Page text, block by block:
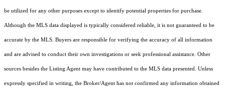
be utilized for any other purposes except to identify potential properties for purchase.
Although the MLS data displayed is typically considered reliable, it is not guaranteed to be
accurate by the MLS. Buyers are responsible for verifying the accuracy of all information
and are advised to conduct their own investigations or seek professional assistance. Other
sources besides the Listing Agent may have contributed to the MLS data presented. Unless
expressly specified in writing, the Broker/Agent has not confirmed any information obtained